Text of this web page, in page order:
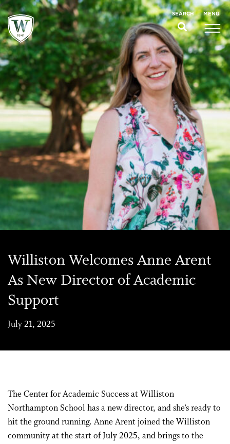
SEARCH MENU
;
Williston Welcomes Anne Arent
As New Director of Academic
Support
July 21, 2025
The Center for Academic Success at Williston
Northampton School has a new director, and she’s ready to
hit the ground running. Anne Arent joined the Williston
community at the start of July 2025, and brings to the